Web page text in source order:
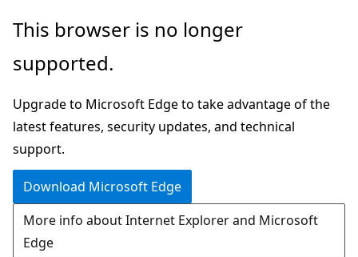
Skip
main
Skip
Ask
chat
experience
This browser is no longer
supported.
Upgrade to Microsoft Edge to take advantage of the
latest features, security updates, and technical
support.
Download Microsoft Edge
More info about Internet Explorer and Microsoft
Edge